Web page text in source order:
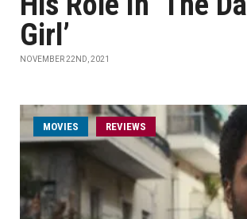
Girl’
NOVEMBER 22ND, 2021
MOVIES REVIEWS